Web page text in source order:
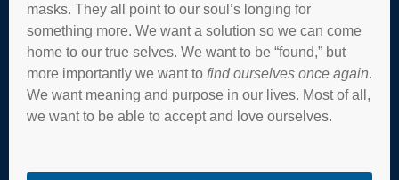
masks. They all point to our soul’s longing for
something more. We want a solution so we can come
home to our true selves. We want to be “found,” but
more importantly we want to find ourselves once again.
We want meaning and purpose in our lives. Most of all,
we want to be able to accept and love ourselves.